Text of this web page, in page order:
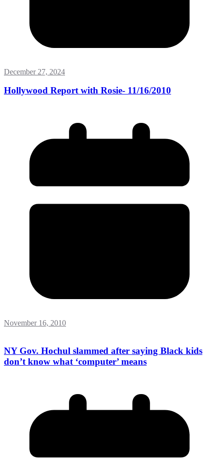
December 27, 2024
Hollywood Report with Rosie- 11/16/2010
November 16, 2010
NY Gov. Hochul slammed after saying Black kids
don’t know what ‘computer’ means